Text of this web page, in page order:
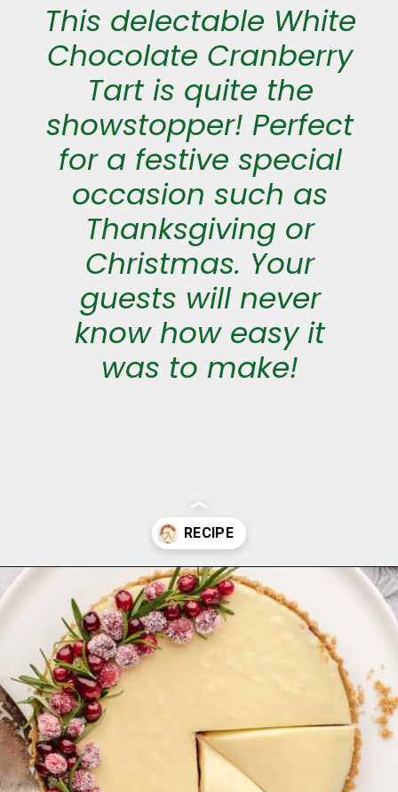
This delectable White
Chocolate Cranberry
Tart is quite the
showstopper! Perfect
for a festive special
occasion such as
Thanksgiving or
Christmas. Your
guests will never
know how easy it
was to make!
https://aclassictwist.com/white-chocolate-cranberry-tart/